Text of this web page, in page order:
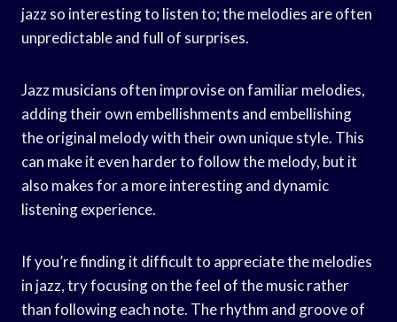
jazz so interesting to listen to; the melodies are often
unpredictable and full of surprises.
Jazz musicians often improvise on familiar melodies,
adding their own embellishments and embellishing
the original melody with their own unique style. This
can make it even harder to follow the melody, but it
also makes for a more interesting and dynamic
listening experience.
If you’re finding it difficult to appreciate the melodies
in jazz, try focusing on the feel of the music rather
than following each note. The rhythm and groove of